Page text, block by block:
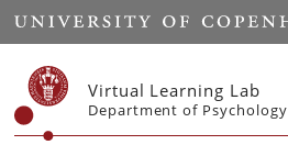
Start
Virtual Learning Lab
Department of Psychology